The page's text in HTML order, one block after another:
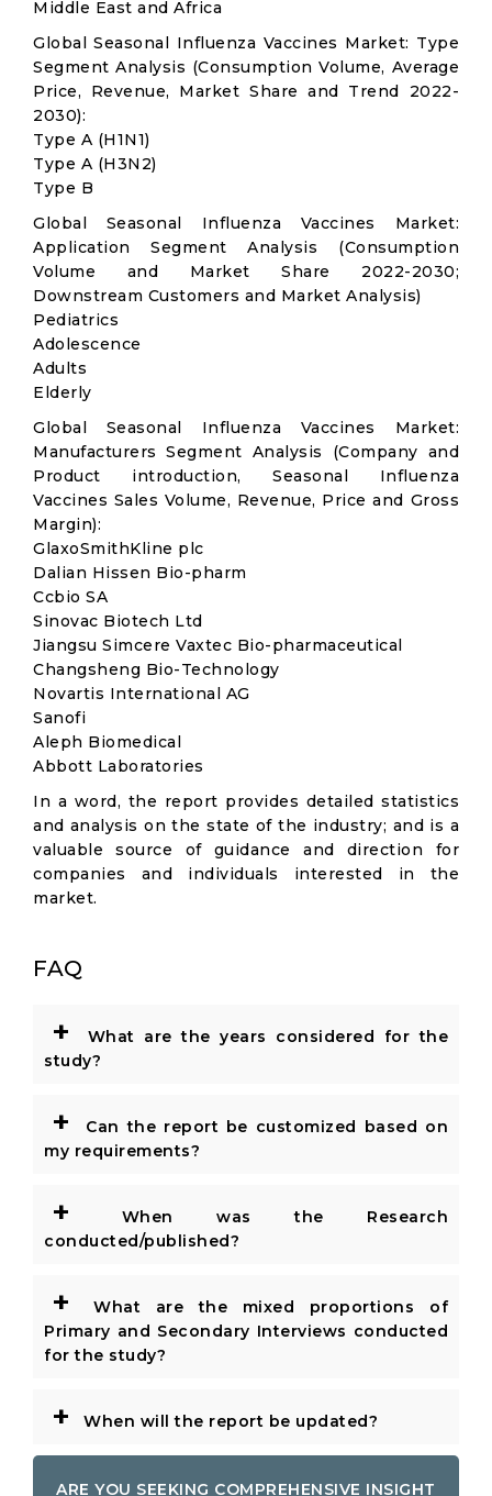
Middle East and Africa
Global Seasonal Influenza Vaccines Market: Type
Segment Analysis (Consumption Volume, Average
Price, Revenue, Market Share and Trend 2022-
2030):
Type A (H1N1)
Type A (H3N2)
Type B
Global Seasonal Influenza Vaccines Market:
Application Segment Analysis (Consumption
Volume and Market Share 2022-2030;
Downstream Customers and Market Analysis)
Pediatrics
Adolescence
Adults
Elderly
Global Seasonal Influenza Vaccines Market:
Manufacturers Segment Analysis (Company and
Product introduction, Seasonal Influenza
Vaccines Sales Volume, Revenue, Price and Gross
Margin):
GlaxoSmithKline plc
Dalian Hissen Bio-pharm
Ccbio SA
Sinovac Biotech Ltd
Jiangsu Simcere Vaxtec Bio-pharmaceutical
Changsheng Bio-Technology
Novartis International AG
Sanofi
Aleph Biomedical
Abbott Laboratories
In a word, the report provides detailed statistics
and analysis on the state of the industry; and is a
valuable source of guidance and direction for
companies and individuals interested in the
market.
FAQ
+
What are the years considered for the
study?
+
Can the report be customized based on
my requirements?
+
When was the Research
conducted/published?
+
What are the mixed proportions of
Primary and Secondary Interviews conducted
for the study?
+ When will the report be updated?
ARE YOU SEEKING COMPREHENSIVE INSIGHT